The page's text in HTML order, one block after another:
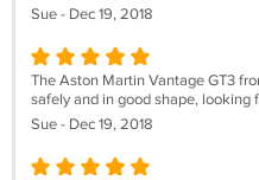
Sue - Dec 19, 2018
The Aston Martin Vantage GT3
safely and in good shape, looking
Sue - Dec 19, 2018